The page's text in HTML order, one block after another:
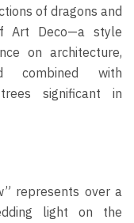
of dragons and
Art Deco—a style
on architecture,
combined with
significant in
represents over a
light on the